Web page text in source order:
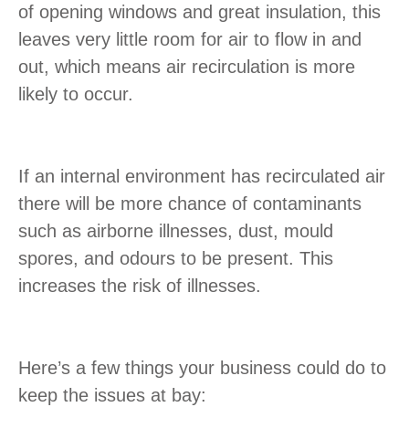
of opening windows and great insulation, this
leaves very little room for air to flow in and
out, which means air recirculation is more
likely to occur.
If an internal environment has recirculated air
there will be more chance of contaminants
such as airborne illnesses, dust, mould
spores, and odours to be present. This
increases the risk of illnesses.
Here’s a few things your business could do to
keep the issues at bay: